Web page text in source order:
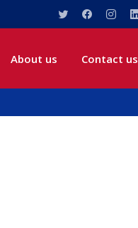
About us Contact us